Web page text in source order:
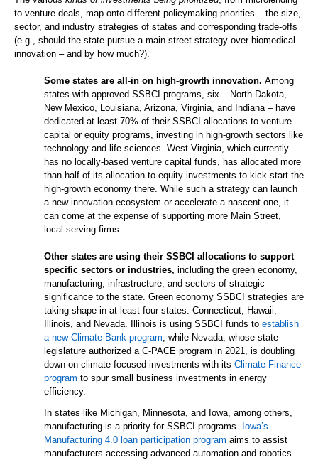
to venture deals, map onto different policymaking priorities – the size,
sector, and industry strategies of states and corresponding trade-offs
(e.g., should the state pursue a main street strategy over biomedical
innovation – and by how much?).
Some states are all-in on high-growth innovation. Among
states with approved SSBCI programs, six – North Dakota,
New Mexico, Louisiana, Arizona, Virginia, and Indiana – have
dedicated at least 70% of their SSBCI allocations to venture
capital or equity programs, investing in high-growth sectors like
technology and life sciences. West Virginia, which currently
has no locally-based venture capital funds, has allocated more
than half of its allocation to equity investments to kick-start the
high-growth economy there. While such a strategy can launch
a new innovation ecosystem or accelerate a nascent one, it
can come at the expense of supporting more Main Street,
local-serving firms.
Other states are using their SSBCI allocations to support
specific sectors or industries, including the green economy,
manufacturing, infrastructure, and sectors of strategic
significance to the state. Green economy SSBCI strategies are
taking shape in at least four states: Connecticut, Hawaii,
Illinois, and Nevada. Illinois is using SSBCI funds to establish
a new Climate Bank program, while Nevada, whose state
legislature authorized a C-PACE program in 2021, is doubling
down on climate-focused investments with its Climate Finance
program to spur small business investments in energy
efficiency.
In states like Michigan, Minnesota, and Iowa, among others,
manufacturing is a priority for SSBCI programs.
Iowa’s
Manufacturing 4.0 loan participation program aims to assist
manufacturers accessing advanced automation and robotics